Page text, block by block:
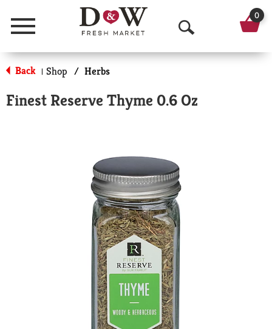
Menu
O
p
n
0
Back | Shop / Herbs
Finest Reserve Thyme 0.6 Oz